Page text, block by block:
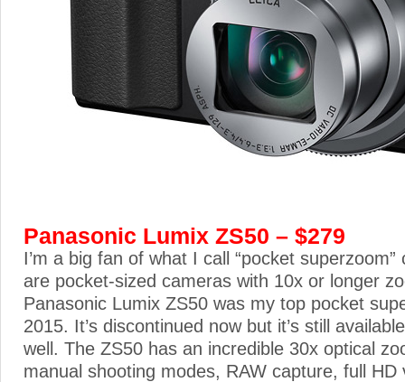
Panasonic Lumix ZS50 – $279
I’m a big fan of what I call “pocket
are pocket-sized cameras with 10x or longer
Panasonic Lumix ZS50 was my top pocket
2015. It’s discontinued now but it’s still
well. The ZS50 has an incredible 30x optical
manual shooting modes, RAW capture, full HD